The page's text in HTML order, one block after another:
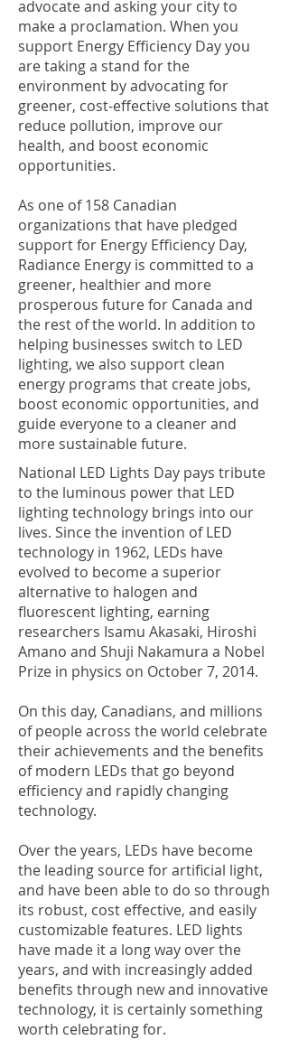
advocate and asking your city to
make a proclamation. When you
support Energy Efficiency Day you
are taking a stand for the
environment by advocating for
greener, cost-effective solutions that
reduce pollution, improve our
health, and boost economic
opportunities.
As one of 158 Canadian
organizations that have pledged
support for Energy Efficiency Day,
Radiance Energy is committed to a
greener, healthier and more
prosperous future for Canada and
the rest of the world. In addition to
helping businesses switch to LED
lighting, we also support clean
energy programs that create jobs,
boost economic opportunities, and
guide everyone to a cleaner and
more sustainable future.
National LED Lights Day pays tribute
to the luminous power that LED
lighting technology brings into our
lives. Since the invention of LED
technology in 1962, LEDs have
evolved to become a superior
alternative to halogen and
fluorescent lighting, earning
researchers Isamu Akasaki, Hiroshi
Amano and Shuji Nakamura a Nobel
Prize in physics on October 7, 2014.
On this day, Canadians, and millions
of people across the world celebrate
their achievements and the benefits
of modern LEDs that go beyond
efficiency and rapidly changing
technology.
Over the years, LEDs have become
the leading source for artificial light,
and have been able to do so through
its robust, cost effective, and easily
customizable features. LED lights
have made it a long way over the
years, and with increasingly added
benefits through new and innovative
technology, it is certainly something
worth celebrating for.